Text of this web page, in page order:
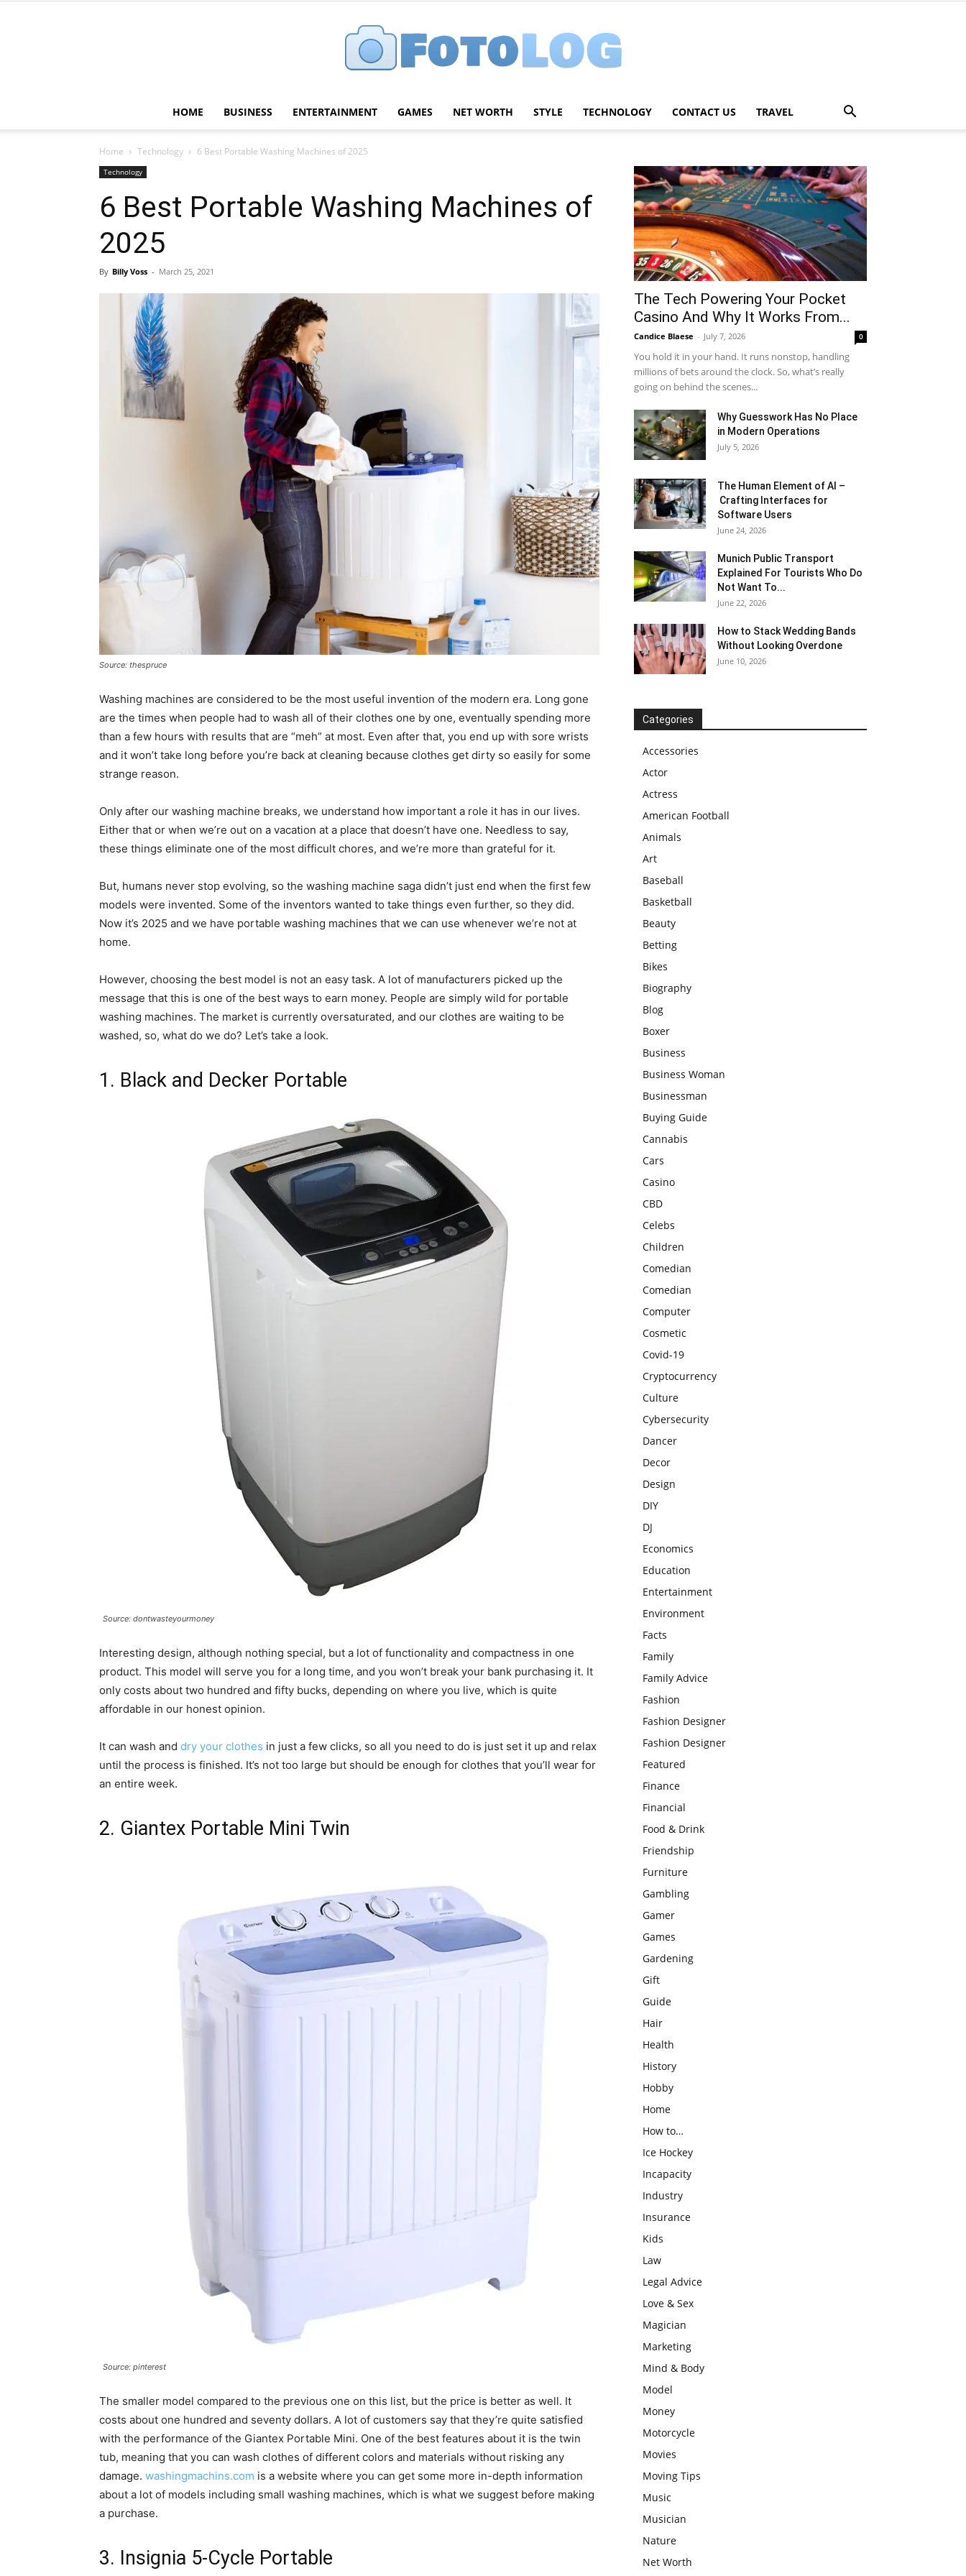
HOME BUSINESS ENTERTAINMENT GAMES NET WORTH STYLE TECHNOLOGY CONTACT US TRAVEL
Home Technology 6 Best Portable Washing Machines of 2025
Technology
6 Best Portable Washing Machines of
2025
By Billy Voss - March 25, 2021
Source: thespruce
Washing machines are considered to be the most useful invention of the modern era. Long gone
are the times when people had to wash all of their clothes one by one, eventually spending more
than a few hours with results that are “meh” at most. Even after that, you end up with sore wrists
and it won’t take long before you’re back at cleaning because clothes get dirty so easily for some
strange reason.
Only after our washing machine breaks, we understand how important a role it has in our lives.
Either that or when we’re out on a vacation at a place that doesn’t have one. Needless to say,
these things eliminate one of the most difficult chores, and we’re more than grateful for it.
But, humans never stop evolving, so the washing machine saga didn’t just end when the first few
models were invented. Some of the inventors wanted to take things even further, so they did.
Now it’s 2025 and we have portable washing machines that we can use whenever we’re not at
home.
However, choosing the best model is not an easy task. A lot of manufacturers picked up the
message that this is one of the best ways to earn money. People are simply wild for portable
washing machines. The market is currently oversaturated, and our clothes are waiting to be
washed, so, what do we do? Let’s take a look.
1. Black and Decker Portable
Source: dontwasteyourmoney
Interesting design, although nothing special, but a lot of functionality and compactness in one
product. This model will serve you for a long time, and you won’t break your bank purchasing it. It
only costs about two hundred and fifty bucks, depending on where you live, which is quite
affordable in our honest opinion.
It can wash and dry your clothes in just a few clicks, so all you need to do is just set it up and relax
until the process is finished. It’s not too large but should be enough for clothes that you’ll wear for
an entire week.
2. Giantex Portable Mini Twin
Source: pinterest
The smaller model compared to the previous one on this list, but the price is better as well. It
costs about one hundred and seventy dollars. A lot of customers say that they’re quite satisfied
with the performance of the Giantex Portable Mini. One of the best features about it is the twin
tub, meaning that you can wash clothes of different colors and materials without risking any
damage. washingmachins.com is a website where you can get some more in-depth information
about a lot of models including small washing machines, which is what we suggest before making
a purchase.
3. Insignia 5-Cycle Portable
The Tech Powering Your Pocket
Casino And Why It Works From...
Candice Blaese - July 7, 2026 0
You hold it in your hand. It runs nonstop, handling
millions of bets around the clock. So, what’s really
going on behind the scenes...
Why Guesswork Has No Place
in Modern Operations
July 5, 2026
The Human Element of AI –
Crafting Interfaces for
Software Users
June 24, 2026
Munich Public Transport
Explained For Tourists Who Do
Not Want To...
June 22, 2026
How to Stack Wedding Bands
Without Looking Overdone
June 10, 2026
Categories
Accessories
Actor
Actress
American Football
Animals
Art
Baseball
Basketball
Beauty
Betting
Bikes
Biography
Blog
Boxer
Business
Business Woman
Businessman
Buying Guide
Cannabis
Cars
Casino
CBD
Celebs
Children
Comedian
Comedian
Computer
Cosmetic
Covid-19
Cryptocurrency
Culture
Cybersecurity
Dancer
Decor
Design
DIY
DJ
Economics
Education
Entertainment
Environment
Facts
Family
Family Advice
Fashion
Fashion Designer
Fashion Designer
Featured
Finance
Financial
Food & Drink
Friendship
Furniture
Gambling
Gamer
Games
Gardening
Gift
Guide
Hair
Health
History
Hobby
Home
How to…
Ice Hockey
Incapacity
Industry
Insurance
Kids
Law
Legal Advice
Love & Sex
Magician
Marketing
Mind & Body
Model
Money
Motorcycle
Movies
Moving Tips
Music
Musician
Nature
Net Worth